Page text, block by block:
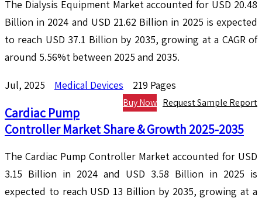
The Dialysis Equipment Market accounted for USD 20.48
Billion in 2024 and USD 21.62 Billion in 2025 is expected
to reach USD 37.1 Billion by 2035, growing at a CAGR of
around 5.56%t between 2025 and 2035.
Jul, 2025 Medical Devices 219 Pages
Request Sample Report
Buy Now
Cardiac Pump
Controller Market Share & Growth 2025-2035
The Cardiac Pump Controller Market accounted for USD
3.15 Billion in 2024 and USD 3.58 Billion in 2025 is
expected to reach USD 13 Billion by 2035, growing at a